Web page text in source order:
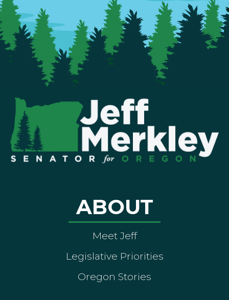
ABOUT
Meet Jeff
Legislative Priorities
Oregon Stories